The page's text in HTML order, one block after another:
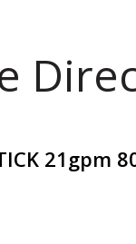
21gpm